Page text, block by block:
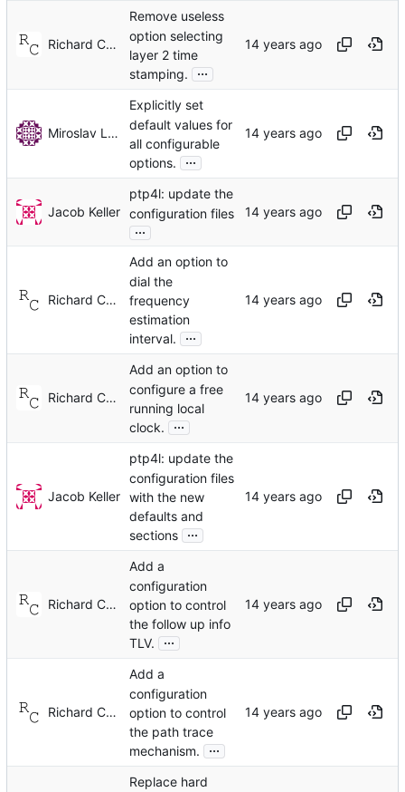
Richard Cochran
Remove useless
option selecting
layer 2 time
stamping.
...
Miroslav Lichvar
Explicitly set
default values for
all configurable
options.
...
Jacob Keller
ptp4l: update the
configuration files
...
Richard Cochran
Add an option to
dial the
frequency
estimation
interval.
...
Richard Cochran
Add an option to
configure a free
running local
clock.
...
Jacob Keller
ptp4l: update the
configuration files
with the new
defaults and
sections ...
Richard Cochran
Add a
configuration
option to control
the follow up info
TLV.
...
Richard Cochran
Add a
configuration
option to control
the path trace
mechanism.
...
Replace hard